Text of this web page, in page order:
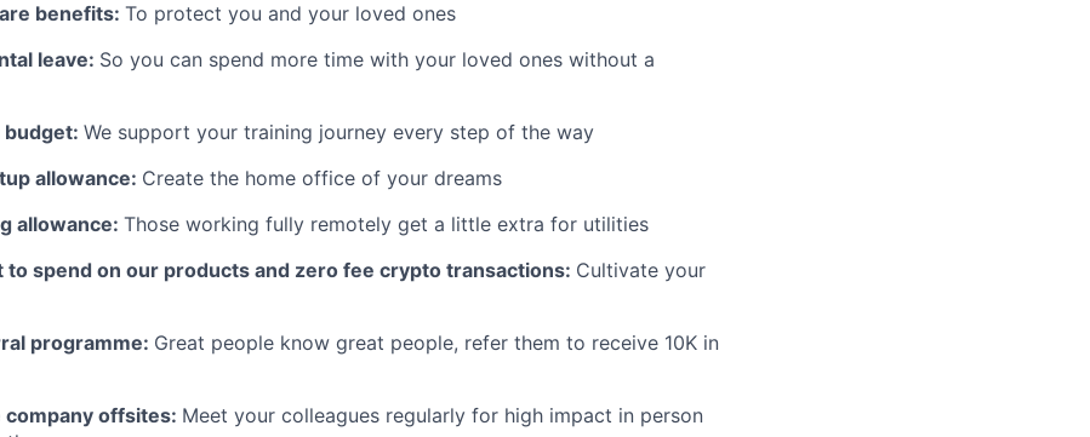
benefits: To protect you and your loved ones
leave: So you can spend more time with your loved ones without a
budget: We support your training journey every step of the way
allowance: Create the home office of your dreams
allowance: Those working fully remotely get a little extra for utilities
to spend on our products and zero fee crypto transactions: Cultivate your
programme: Great people know great people, refer them to receive 10K in
company offsites: Meet your colleagues regularly for high impact in person